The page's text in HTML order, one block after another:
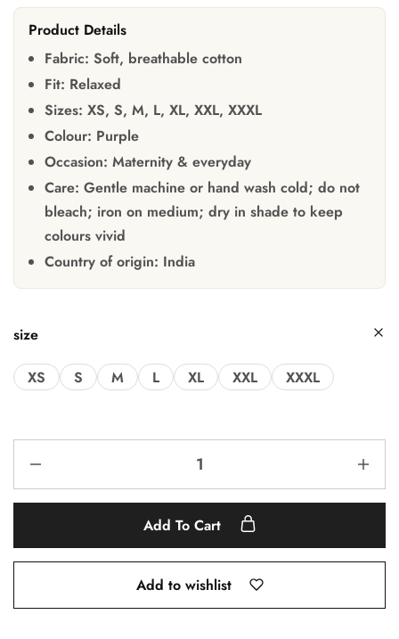
Product Details
Fabric: Soft, breathable cotton
Fit: Relaxed
Sizes: XS, S, M, L, XL, XXL, XXXL
Colour: Purple
Occasion: Maternity & everyday
Care: Gentle machine or hand wash cold; do not
bleach; iron on medium; dry in shade to keep
colours vivid
Country of origin: India
size
XS S M L XL XXL XXXL
Add To Cart
Add to wishlist